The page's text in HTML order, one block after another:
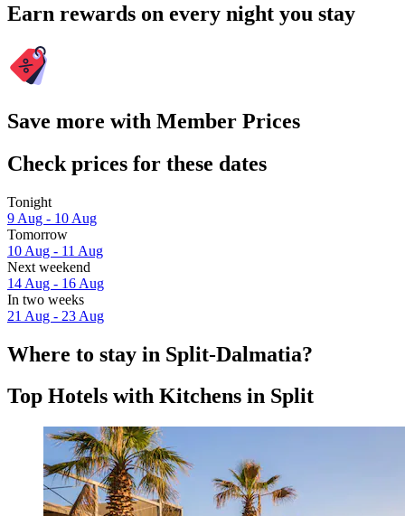
Earn rewards on every night you stay
Save more with Member Prices
Check prices for these dates
Tonight
9 Aug - 10 Aug
Tomorrow
10 Aug - 11 Aug
Next weekend
14 Aug - 16 Aug
In two weeks
21 Aug - 23 Aug
Where to stay in Split-Dalmatia?
Top Hotels with Kitchens in Split